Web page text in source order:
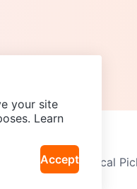
Neighbourhoods Local
your site
Learn
Accept